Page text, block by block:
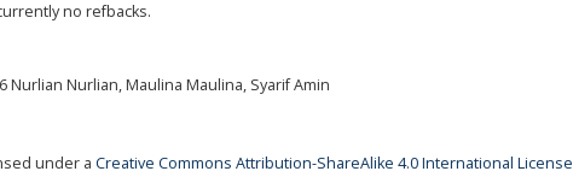
no refbacks.
Nurlian Nurlian, Maulina Maulina, Syarif Amin
under a Creative Commons Attribution-ShareAlike 4.0 International License